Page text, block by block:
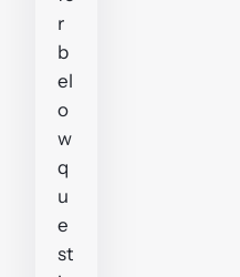
r
b
el
o
w
q
u
e
st